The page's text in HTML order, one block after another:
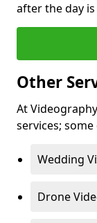
after the day is
Other
At
services;
Wedding
Drone